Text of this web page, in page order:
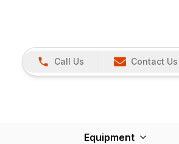
Call Us Contact Us
Equipment